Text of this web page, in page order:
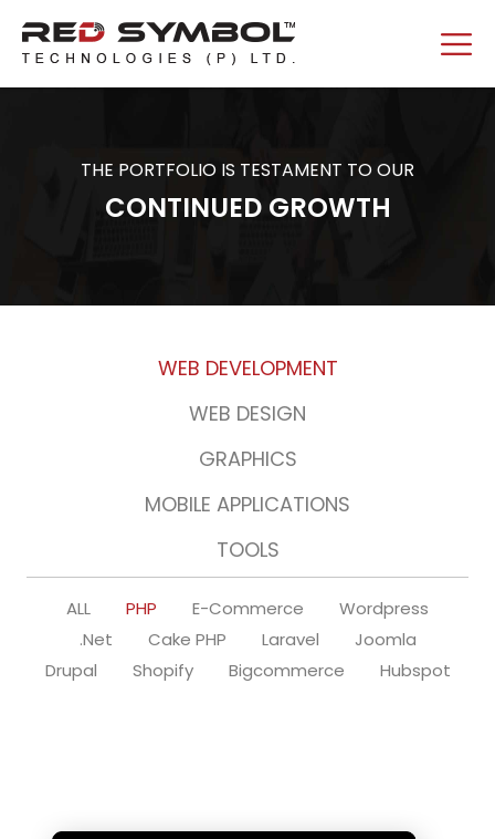
THE PORTFOLIO IS TESTAMENT TO OUR
CONTINUED GROWTH
WEB DEVELOPMENT
WEB DESIGN
GRAPHICS
MOBILE APPLICATIONS
TOOLS
ALL PHP E-Commerce
Wordpress
.Net
Cake PHP Laravel
Joomla
Drupal
Shopify Bigcommerce Hubspot